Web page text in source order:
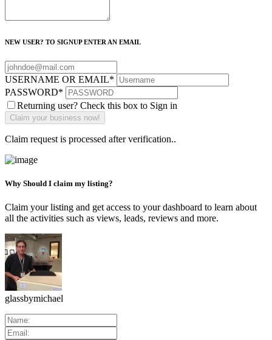
NEW USER? TO SIGNUP ENTER AN EMAIL
USERNAME OR EMAIL*
PASSWORD*
Returning user? Check this box to Sign in
Claim request is processed after verification..
Why Should I claim my listing?
Claim your listing and get access to your dashboard to learn about
all the activities such as views, leads, reviews and more.
glassbymichael